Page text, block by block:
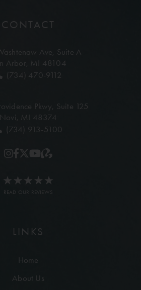
CONTACT
Ave, Suite A
Arbor, MI 48104
(734) 470-9112
Pkwy, Suite 125
Novi, MI 48374
(734) 913-5100
READ OUR REVIEWS
LINKS
Home
About Us